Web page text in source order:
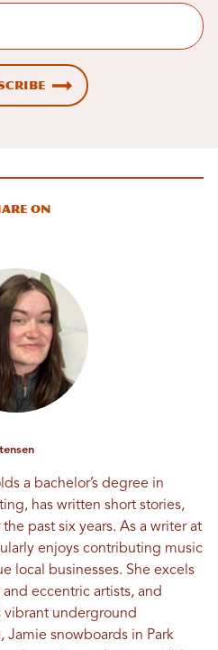
On
a bachelor’s degree in
has written short stories,
past six years. As a writer at
enjoys contributing music
local businesses. She excels
eccentric artists, and
vibrant underground
Jamie snowboards in Park